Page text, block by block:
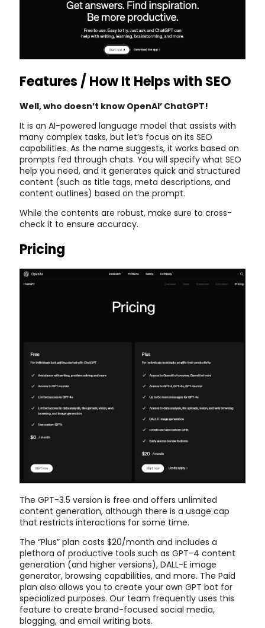
Features / How It Helps with SEO
Well, who doesn’t know OpenAI’ ChatGPT!
It is an AI-powered language model that assists with
many complex tasks, but let’s focus on its SEO
capabilities. As the name suggests, it works based on
prompts fed through chats. You will specify what SEO
help you need, and it generates quick and structured
content (such as title tags, meta descriptions, and
content outlines) based on the prompt.
While the contents are robust, make sure to cross-
check it to ensure accuracy.
Pricing
The GPT-3.5 version is free and offers unlimited
content generation, although there is a usage cap
that restricts interactions for some time.
The “Plus” plan costs $20/month and includes a
plethora of productive tools such as GPT-4 content
generation (and higher versions), DALL-E image
generator, browsing capabilities, and more. The Paid
plan also allows you to create your own GPT bot for
specialized purposes. Our team frequently uses this
feature to create brand-focused social media,
blogging, and email writing bots.